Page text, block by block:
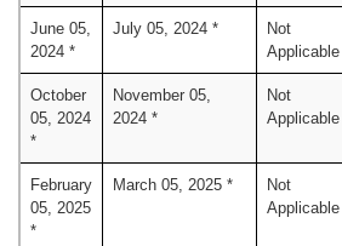
June 05,
2024 *
July 05, 2024 *
Not
Applicable
October
05, 2024
*
November 05,
2024 *
Not
Applicable
February
05, 2025
*
March 05, 2025 *
Not
Applicable